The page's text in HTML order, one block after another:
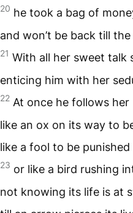
20 he took a bag of
and won’t be back till the
21 With all her sweet talk
enticing him with her
22 At once he follows her
like an ox on its way to
like a fool to be
23 or like a bird rushing
not knowing its life is at